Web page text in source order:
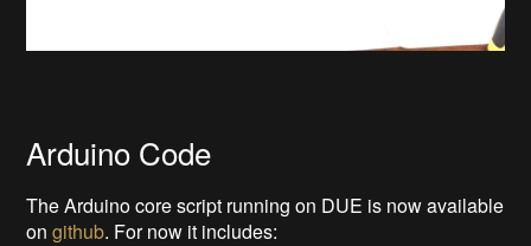
Arduino Code
The Arduino core script running on DUE is now available
ongithub. For now it includes: